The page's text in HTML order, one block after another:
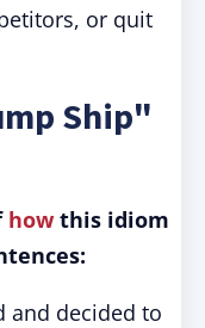
or quit
Ship"
how this idiom
and decided to